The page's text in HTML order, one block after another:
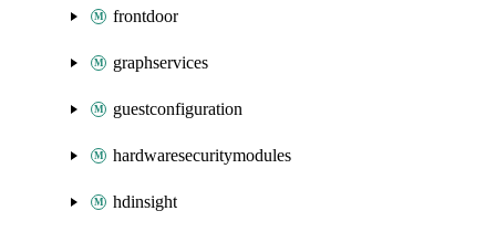
frontdoor
graphservices
guestconfiguration
hardwaresecuritymodules
hdinsight